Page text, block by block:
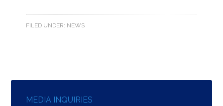
FILED UNDER: NEWS
MEDIA INQUIRIES